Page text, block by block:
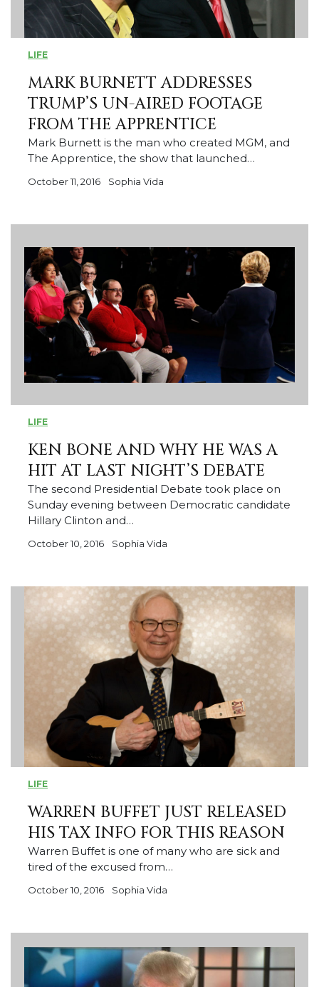
LIFE
MARK BURNETT ADDRESSES
TRUMP’S UN-AIRED FOOTAGE
FROM THE APPRENTICE
Mark Burnett is the man who created MGM, and
The Apprentice, the show that launched…
October 11, 2016 Sophia Vida
LIFE
KEN BONE AND WHY HE WAS A
HIT AT LAST NIGHT’S DEBATE
The second Presidential Debate took place on
Sunday evening between Democratic candidate
Hillary Clinton and…
October 10, 2016 Sophia Vida
LIFE
WARREN BUFFET JUST RELEASED
HIS TAX INFO FOR THIS REASON
Warren Buffet is one of many who are sick and
tired of the excused from…
October 10, 2016 Sophia Vida